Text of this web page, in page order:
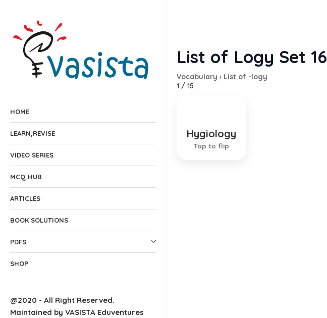
HOME
LEARN,REVISE
VIDEO SERIES
MCQ HUB
ARTICLES
BOOK SOLUTIONS
PDFS
SHOP
@2020 - All Right Reserved.
Maintained by VASISTA Eduventures
List of Logy Set 16
Vocabulary › List of -logy
1 / 15
Hygiology
Tap to flip
Cleanliness
EXPLANATION